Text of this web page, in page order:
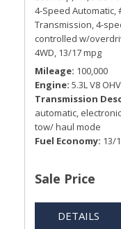
4-Speed Automatic,
Transmission, 4-
controlled w/
4WD, 13/17 mpg
Mileage 100,000
Engine 5.3L V8
Transmission
automatic,
tow/ haul mode
Fuel Economy 13/
Sale Price
DETAILS